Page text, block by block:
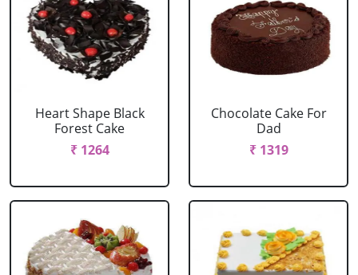
Heart Shape Black
Forest Cake
₹ 1264
Chocolate Cake For
Dad
₹ 1319